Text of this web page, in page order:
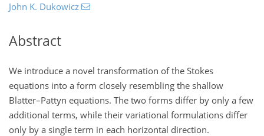
John K. Dukowicz
Abstract
We introduce a novel transformation of the Stokes
equations into a form closely resembling the shallow
Blatter–Pattyn equations. The two forms differ by only a few
additional terms, while their variational formulations differ
only by a single term in each horizontal direction.